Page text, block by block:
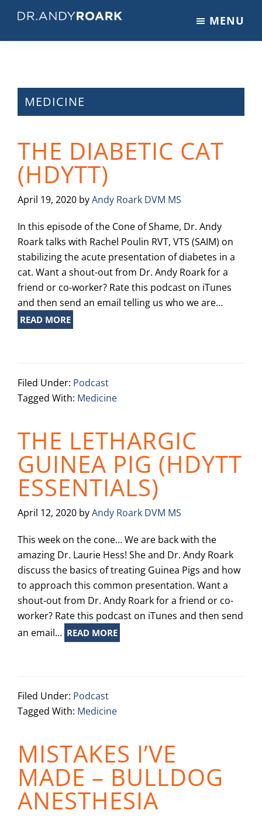
main
primary
footer
on
Veterinary
Medicine
MENU
MEDICINE
THE DIABETIC CAT
(HDYTT)
April 19, 2020 byAndy Roark DVM MS
In this episode of the Cone of Shame, Dr. Andy
Roark talks with Rachel Poulin RVT, VTS (SAIM) on
stabilizing the acute presentation of diabetes in a
cat. Want a shout-out from Dr. Andy Roark for a
friend or co-worker? Rate this podcast on iTunes
and then send an email telling us who we are…
READ MORE
Filed Under: Podcast
Tagged With: Medicine
THE LETHARGIC
GUINEA PIG (HDYTT
ESSENTIALS)
April 12, 2020 byAndy Roark DVM MS
This week on the cone… We are back with the
amazing Dr. Laurie Hess! She and Dr. Andy Roark
discuss the basics of treating Guinea Pigs and how
to approach this common presentation. Want a
shout-out from Dr. Andy Roark for a friend or co-
worker? Rate this podcast on iTunes and then send
an email… READ MORE
Filed Under: Podcast
Tagged With: Medicine
MISTAKES I’VE
MADE – BULLDOG
ANESTHESIA